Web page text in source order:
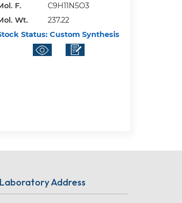
F.
C9H11N5O3
Wt.
237.22
Status: Custom Synthesis
Address